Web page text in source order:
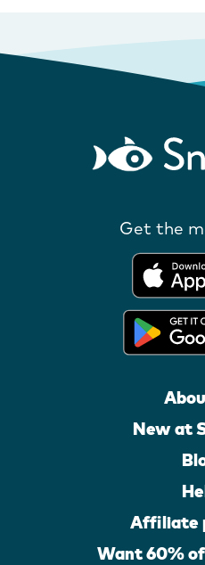
Get the
New at
Affiliate
Want 60%